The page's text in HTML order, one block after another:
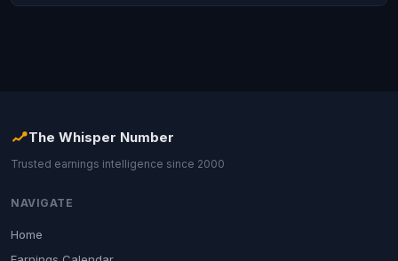
The Whisper Number
Trusted earnings intelligence since 2000
NAVIGATE
Home